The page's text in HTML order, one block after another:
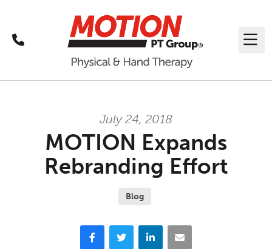
Call
July 24, 2018
MOTION Expands
Rebranding Effort
Blog
FacebookTwitter LinkedIn Email